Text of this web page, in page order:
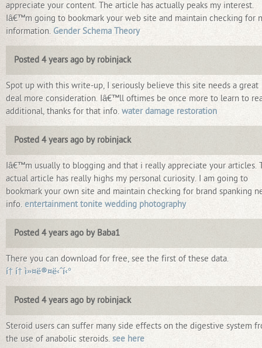
appreciate your content. The article has actually peaks my interest.
Iâ€™m going to bookmark your web site and maintain checking for
information. Gender Schema Theory
Posted 4 years ago by robinjack
Spot up with this write-up, I seriously believe this site needs a great
deal more consideration. Iâ€™ll oftimes be once more to learn to
additional, thanks for that info. water damage restoration
Posted 4 years ago by robinjack
Iâ€™m usually to blogging and that i really appreciate your articles.
actual article has really highs my personal curiosity. I am going to
bookmark your own site and maintain checking for brand spanking
info. entertainment tonite wedding photography
Posted 4 years ago by Baba1
There you can download for free, see the first of these data.
í† í† ì»¤ë®¤ë‹ˆí‹°
Posted 4 years ago by robinjack
Steroid users can suffer many side effects on the digestive system
the use of anabolic steroids. see here